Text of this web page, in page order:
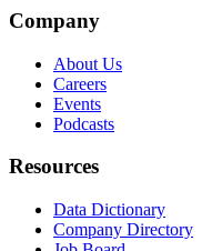
Company
About Us
Careers
Events
Podcasts
Resources
Data Dictionary
Company Directory